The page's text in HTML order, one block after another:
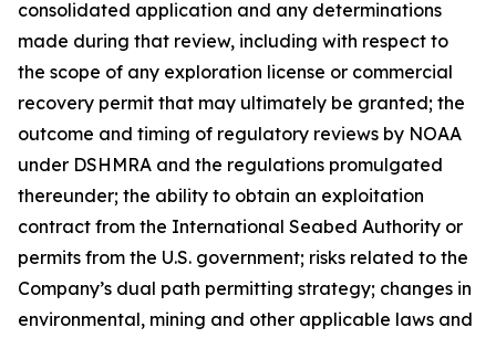
consolidated application and any determinations
made during that review, including with respect to
the scope of any exploration license or commercial
recovery permit that may ultimately be granted; the
outcome and timing of regulatory reviews by NOAA
under DSHMRA and the regulations promulgated
thereunder; the ability to obtain an exploitation
contract from the International Seabed Authority or
permits from the U.S. government; risks related to the
Company’s dual path permitting strategy; changes in
environmental, mining and other applicable laws and